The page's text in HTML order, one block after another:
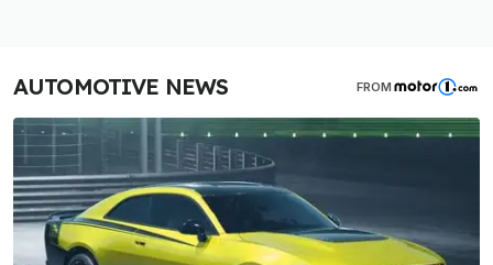
AUTOMOTIVE NEWS FROM